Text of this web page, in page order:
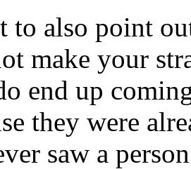
to also point
make your
end up
they were
saw a